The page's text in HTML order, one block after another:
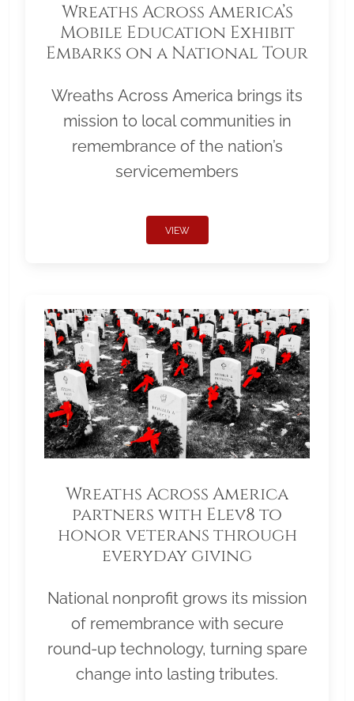
Wreaths Across America’s
Mobile Education Exhibit
Embarks on a National Tour
Wreaths Across America brings its
mission to local communities in
remembrance of the nation’s
servicemembers
VIEW
Wreaths Across America
partners with Elev8 to
honor veterans through
everyday giving
National nonprofit grows its mission
of remembrance with secure
round-up technology, turning spare
change into lasting tributes.